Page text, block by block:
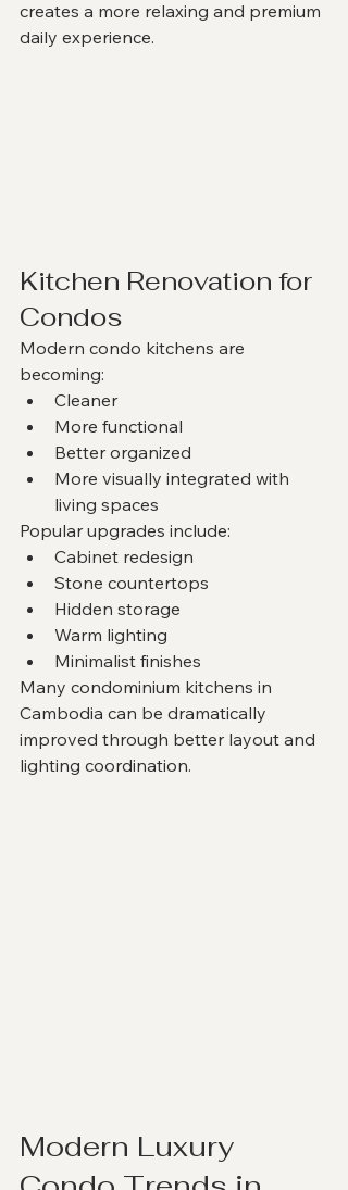
creates a more relaxing and premium
daily experience.
Kitchen Renovation for
Condos
Modern condo kitchens are
becoming:
Cleaner
More functional
Better organized
More visually integrated with
living spaces
Popular upgrades include:
Cabinet redesign
Stone countertops
Hidden storage
Warm lighting
Minimalist finishes
Many condominium kitchens in
Cambodia can be dramatically
improved through better layout and
lighting coordination.
Modern Luxury